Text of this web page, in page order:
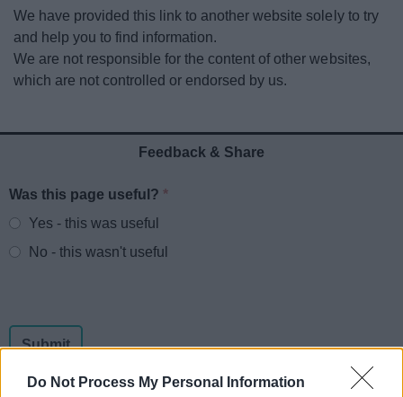
Do Not Process My Personal Information
News
We have provided this link to another website solely to try
and help you to find information.
We are not responsible for the content of other websites,
which are not controlled or endorsed by us.
Feedback & Share
Website feedback
Was this page useful?*
Yes - this was useful
No - this wasn't useful